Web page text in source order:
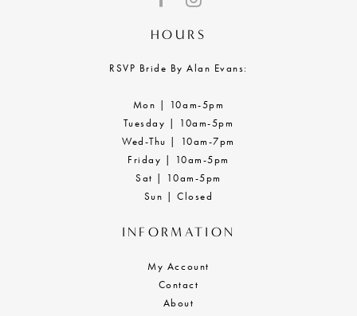
HOURS
RSVP Bride By Alan Evans:
Mon | 10am-5pm
Tuesday | 10am-5pm
Wed-Thu | 10am-7pm
Friday | 10am-5pm
Sat | 10am-5pm
Sun | Closed
INFORMATION
My Account
Contact
About